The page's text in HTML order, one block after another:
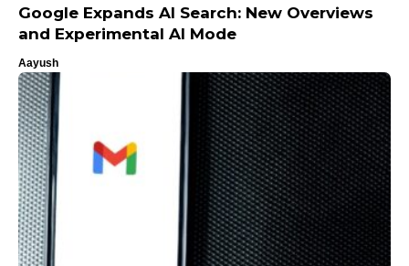
Google Expands AI Search: New Overviews
and Experimental AI Mode
Aayush